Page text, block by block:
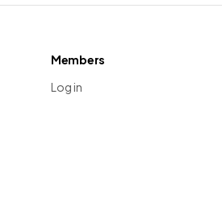
Members
Log in